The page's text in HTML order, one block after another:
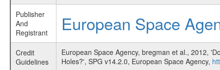
Publisher
And
Registrant
European Space
Credit
Guidelines
European Space Agency, bregman et al., 2012,
Holes?', SPG v14.2.0, European Space Agency,